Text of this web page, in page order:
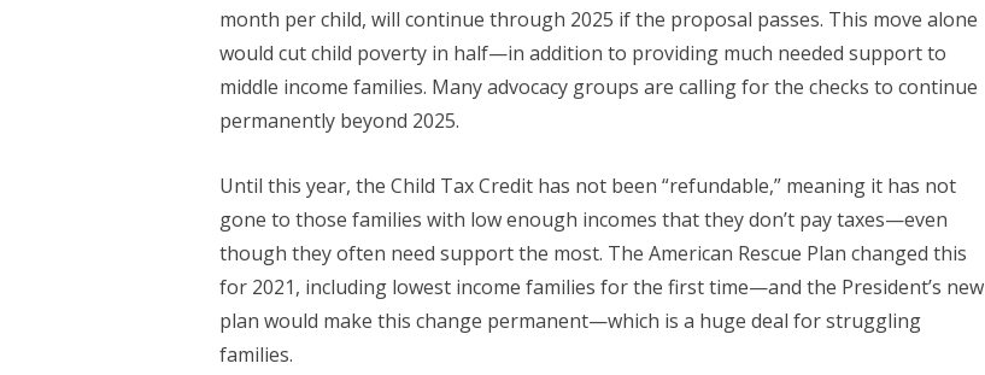
month per child, will continue through 2025 if the proposal passes. This move alone
would cut child poverty in half—in addition to providing much needed support to
middle income families. Many advocacy groups are calling for the checks to continue
permanently beyond 2025.
Until this year, the Child Tax Credit has not been “refundable,” meaning it has not
gone to those families with low enough incomes that they don’t pay taxes—even
though they often need support the most. The American Rescue Plan changed this
for 2021, including lowest income families for the first time—and the President’s new
plan would make this change permanent—which is a huge deal for struggling
families.